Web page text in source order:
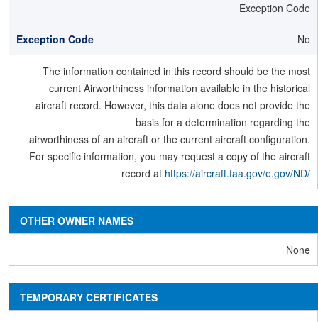
Exception Code
No
The information contained in this record should be the most
current Airworthiness information available in the historical
aircraft record. However, this data alone does not provide the
basis for a determination regarding the
airworthiness of an aircraft or the current aircraft configuration.
For specific information, you may request a copy of the aircraft
record at https://aircraft.faa.gov/e.gov/ND/
OTHER OWNER NAMES
None
TEMPORARY CERTIFICATES